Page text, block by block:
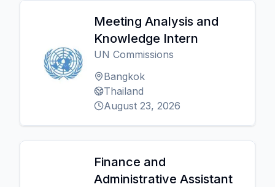
Meeting Analysis and
Knowledge Intern
UN Commissions
Bangkok
Thailand
August 23, 2026
Finance and
Administrative Assistant